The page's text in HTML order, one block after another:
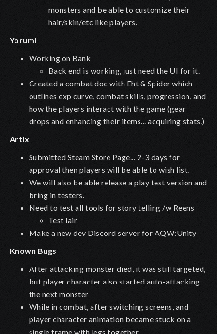
monsters and be able to customize their
hair/skin/etc like players.
Yorumi
Working on Bank
Back end is working, just need the UI for it.
Created a combat doc with Eht & Spider which
outlines exp curve, combat skills, progression, and
how the players interact with the game (gear
drops and enhancing their items... acquiring stats.)
Artix
Submitted Steam Store Page... 2-3 days for
approval then players will be able to wish list.
We will also be able release a play test version and
bring in testers.
Need to test all tools for story telling /w Reens
Test lair
Make a new dev Discord server for AQW:Unity
Known Bugs
After attacking monster died, it was still targeted,
but player character also started auto-attacking
the next monster
While in combat, after switching screens, and
player character animation became stuck on a
single frame with legs together